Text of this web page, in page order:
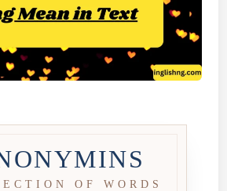
OF WORDS